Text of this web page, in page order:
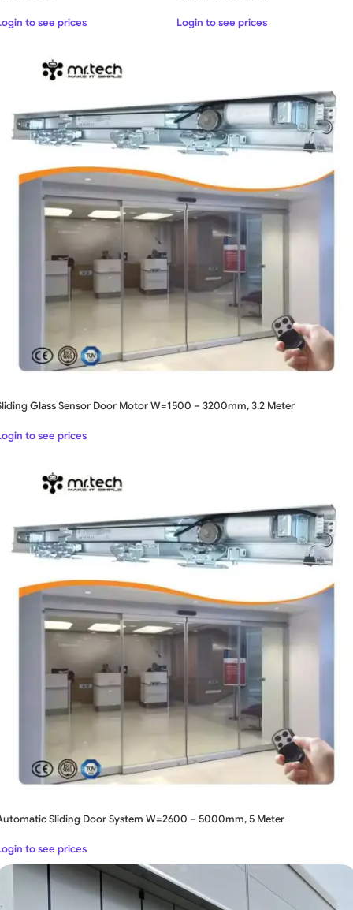
to see prices Login to see prices
Glass Sensor Door Motor W=1500 – 3200mm, 3.2 Meter
to see prices
Sliding Door System W=2600 – 5000mm, 5 Meter
to see prices